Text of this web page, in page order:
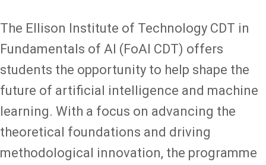
The Ellison Institute of Technology CDT in
Fundamentals of AI (FoAI CDT) offers
students the opportunity to help shape the
future of artificial intelligence and machine
learning. With a focus on advancing the
theoretical foundations and driving
methodological innovation, the programme